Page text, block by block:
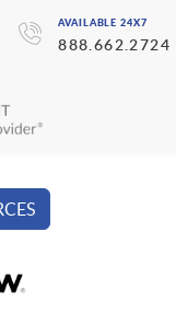
AVAILABLE 24X7
888.662.2724